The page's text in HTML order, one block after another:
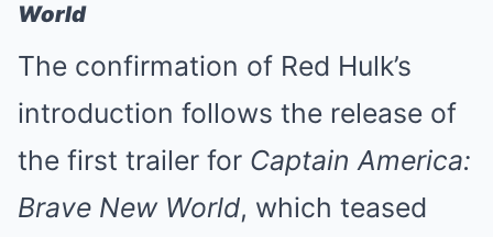
World
The confirmation of Red Hulk’s
introduction follows the release of
the first trailer for Captain America:
Brave New World, which teased